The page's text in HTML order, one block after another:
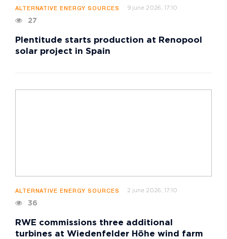
ALTERNATIVE ENERGY SOURCES 9 june 2026, 17:10
27
Plentitude starts production at Renopool
solar project in Spain
ALTERNATIVE ENERGY SOURCES 2 june 2026, 17:10
36
RWE commissions three additional
turbines at Wiedenfelder Höhe wind farm